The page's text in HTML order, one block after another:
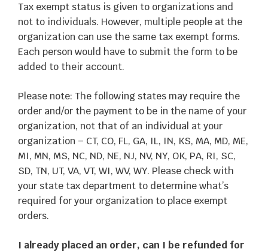
Tax exempt status is given to organizations and
not to individuals. However, multiple people at the
organization can use the same tax exempt forms.
Each person would have to submit the form to be
added to their account.
Please note: The following states may require the
order and/or the payment to be in the name of your
organization, not that of an individual at your
organization – CT, CO, FL, GA, IL, IN, KS, MA, MD, ME,
MI, MN, MS, NC, ND, NE, NJ, NV, NY, OK, PA, RI, SC,
SD, TN, UT, VA, VT, WI, WV, WY. Please check with
your state tax department to determine what’s
required for your organization to place exempt
orders.
I already placed an order, can I be refunded for